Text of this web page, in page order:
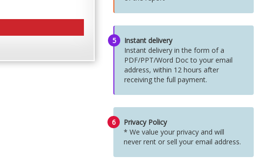
5
Instant delivery
Instant delivery in the form of a
PDF/PPT/Word Doc to your email
address, within 12 hours after
receiving the full payment.
6
Privacy Policy
* We value your privacy and will
never rent or sell your email address.